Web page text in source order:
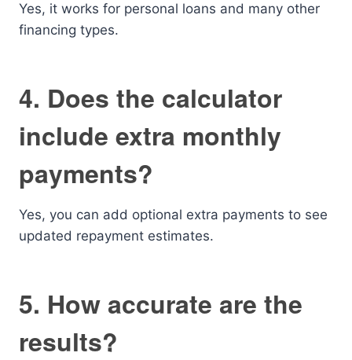
Yes, it works for personal loans and many other
financing types.
4. Does the calculator
include extra monthly
payments?
Yes, you can add optional extra payments to see
updated repayment estimates.
5. How accurate are the
results?